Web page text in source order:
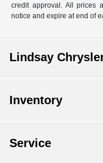
credit approval. All prices
notice and expire at end of
Lindsay
Inventory
Service